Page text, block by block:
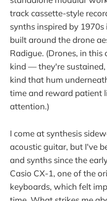
track cassette-style
synths inspired by
built around the drone
Radigue. (Drones, in
kind — they're
kind that hum
time and reward patient
attention.)
I come at synthesis
acoustic guitar, but I've
and synths since the
Casio CX-1, one of the
keyboards, which felt